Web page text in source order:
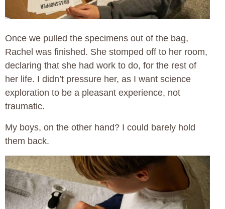
Once we pulled the specimens out of the bag,
Rachel was finished. She stomped off to her room,
declaring that she had work to do, for the rest of
her life. I didn’t pressure her, as I want science
exploration to be a pleasant experience, not
traumatic.
My boys, on the other hand? I could barely hold
them back.